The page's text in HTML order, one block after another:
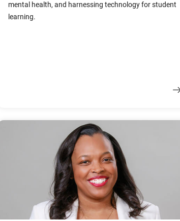
mental health, and harnessing technology for student
learning.